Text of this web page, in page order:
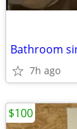
Bathroom
7h ago
$100